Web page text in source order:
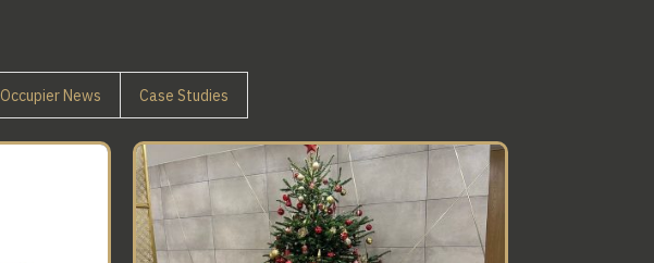
Occupier News Case Studies